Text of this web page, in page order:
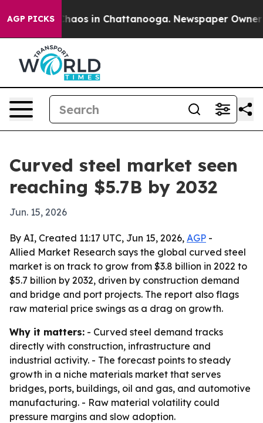
AGP PICKSChaos in Chattanooga. Newspaper Owner
Curved steel market seen
reaching $5.7B by 2032
Jun. 15, 2026
By AI, Created 11:17 UTC, Jun 15, 2026, AGP -
Allied Market Research says the global curved steel
market is on track to grow from $3.8 billion in 2022 to
$5.7 billion by 2032, driven by construction demand
and bridge and port projects. The report also flags
raw material price swings as a drag on growth.
Why it matters: - Curved steel demand tracks
directly with construction, infrastructure and
industrial activity. - The forecast points to steady
growth in a niche materials market that serves
bridges, ports, buildings, oil and gas, and automotive
manufacturing. - Raw material volatility could
pressure margins and slow adoption.